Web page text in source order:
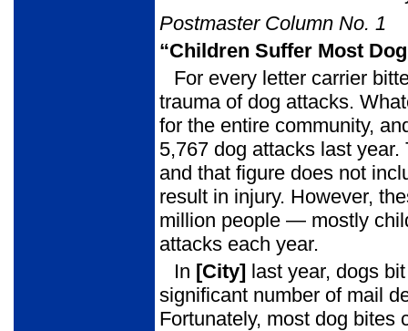
Postmaster Column No. 1
“Children Suffer Most
For every letter carrier
trauma of dog attacks.
for the entire community,
5,767 dog attacks last year.
and that figure does not
result in injury. However,
million people — mostly
attacks each year.
In [City] last year, dogs
significant number of mail
Fortunately, most dog bites